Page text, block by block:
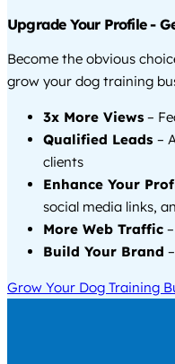
Upgrade Your Profile -
Become the obvious
grow your dog training
3x More Views –
Qualified Leads –
clients
Enhance Your
social media links,
More Web Traffic
Build Your Brand
Grow Your Dog Training